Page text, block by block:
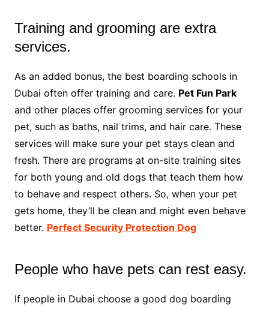
Training and grooming are extra
services.
As an added bonus, the best boarding schools in
Dubai often offer training and care. Pet Fun Park
and other places offer grooming services for your
pet, such as baths, nail trims, and hair care. These
services will make sure your pet stays clean and
fresh. There are programs at on-site training sites
for both young and old dogs that teach them how
to behave and respect others. So, when your pet
gets home, they’ll be clean and might even behave
better. Perfect Security Protection Dog
People who have pets can rest easy.
If people in Dubai choose a good dog boarding